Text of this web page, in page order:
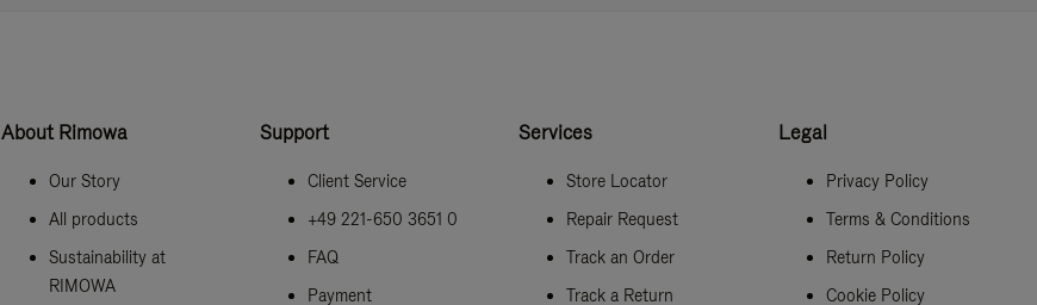
About Rimowa
Our Story
All products
Sustainability at
RIMOWA
Support
Client Service
+49 221-650 3651 0
FAQ
Payment
Services
Store Locator
Repair Request
Track an Order
Track a Return
Legal
Privacy Policy
Terms & Conditions
Return Policy
Cookie Policy